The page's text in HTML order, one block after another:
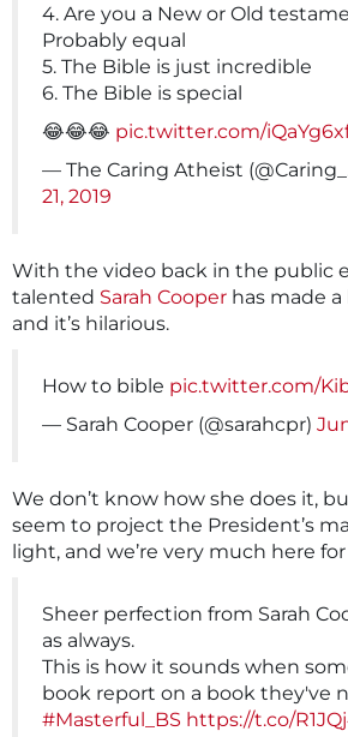
4. Are you a New or Old
Probably equal
5. The Bible is just incredible
6. The Bible is special
😂😂😂 pic.twitter.com/
— The Caring Atheist
21, 2019
With the video back in the public
talented Sarah Cooper has made
and it’s hilarious.
How to bible pic.twitter.com/
— Sarah Cooper (@sarahcpr)
We don’t know how she does it,
seem to project the President’s
light, and we’re very much here
Sheer perfection from Sarah
as always.
This is how it sounds when
book report on a book they've
#Masterful_BS https://t.co/